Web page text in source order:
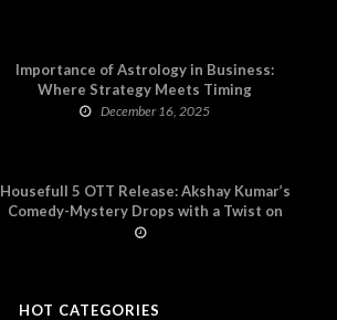
Importance of Astrology in Business:
Where Strategy Meets Timing
December 16, 2025
Housefull 5 OTT Release: Akshay Kumar’s
Comedy-Mystery Drops with a Twist on
Prime Video
HOT CATEGORIES